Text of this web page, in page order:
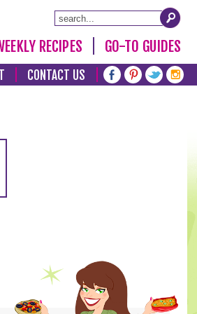
RECIPES GO-TO GUIDES
CONTACT US